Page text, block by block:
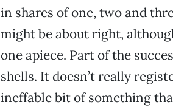
in shares of one, two and
might be about right,
one apiece. Part of the
shells. It doesn’t really
ineffable bit of something